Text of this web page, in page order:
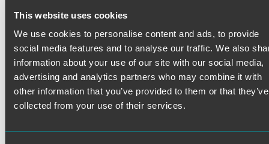
This website uses cookies
We use cookies to personalise content and ads, to provide
social media features and to analyse our traffic. We also
information about your use of our site with our social media,
advertising and analytics partners who may combine it with
other information that you’ve provided to them or that they’ve
collected from your use of their services.
nonqualified deferred compensation.
Mark advises major corporations, hospitals, investment
companies and advisers on employee benefit plan
terminations and partial terminations, benefit freezes,
nondiscrimination and coverage testing issues, allocation
of litigation proceeds, and determinations of benefit claims
and appeals.
Retirement Plan Design
Read More
Credentials
Bar Admissions